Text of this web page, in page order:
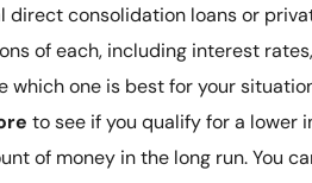
direct consolidation loans or
of each, including interest
which one is best for your
to see if you qualify for a lower
of money in the long run. You